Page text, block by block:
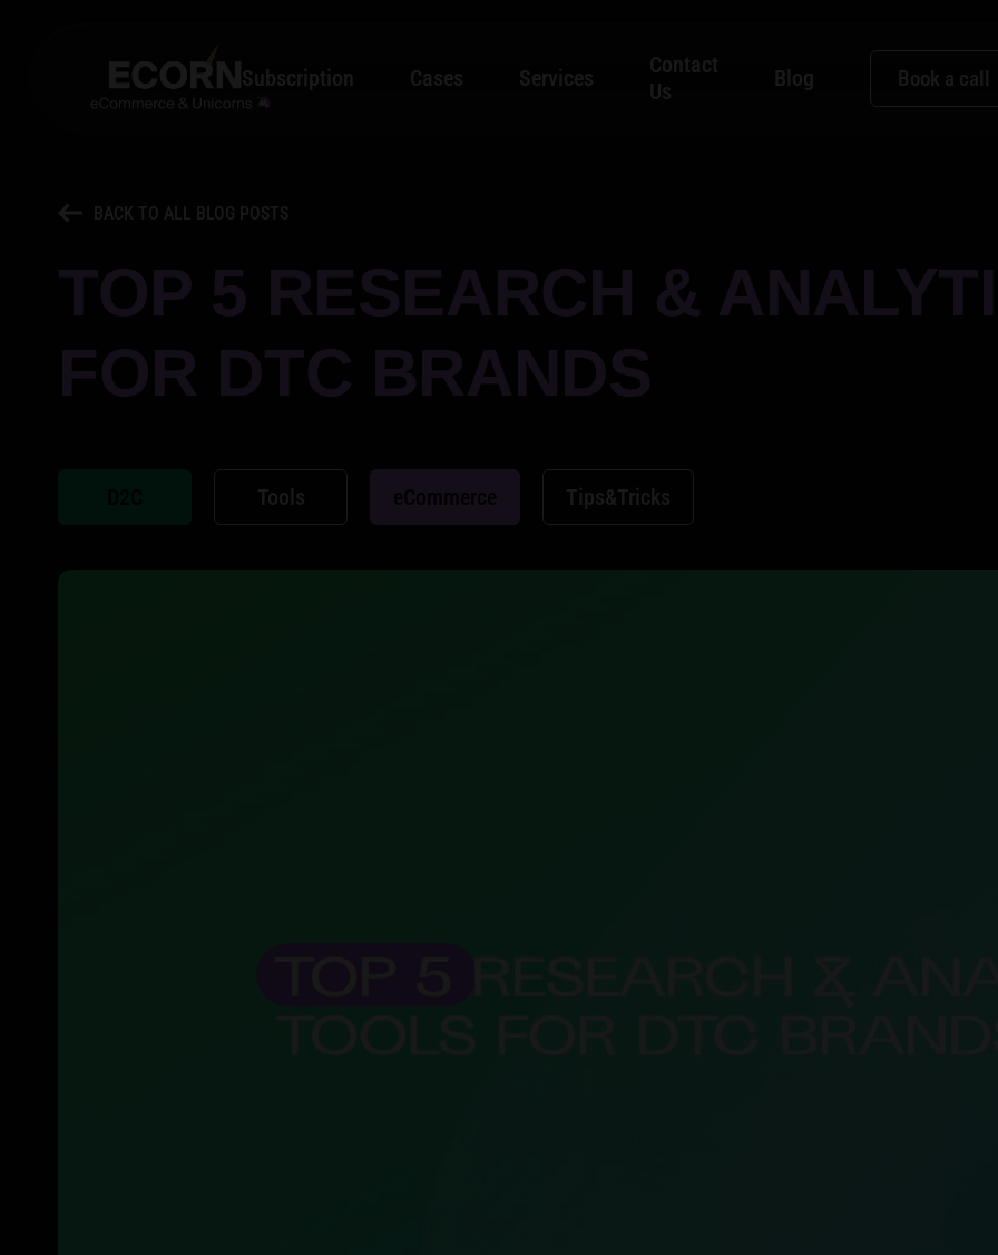
Subscription Cases Services
Contact
Us
Blog Book a call
BACK TO ALL BLOG POSTS
Tools Tips&Tricks